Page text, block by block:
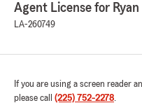
Agent License for
LA-260749
If you are using a screen reader
please call (225) 752-2278.